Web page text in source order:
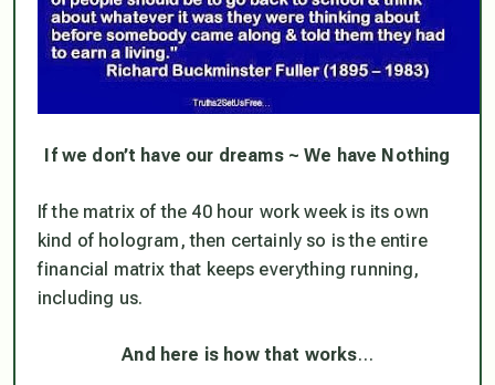
If we don’t have our dreams ~ We have Nothing
If the matrix of the 40 hour work week is its own
kind of hologram, then certainly so is the entire
financial matrix that keeps everything running,
including us.
And here is how that works…